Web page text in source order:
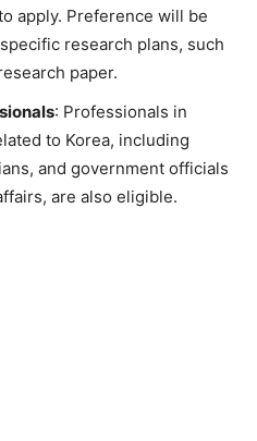
apply. Preference will be
research plans, such
paper.
: Professionals in
to Korea, including
and government officials
are also eligible.